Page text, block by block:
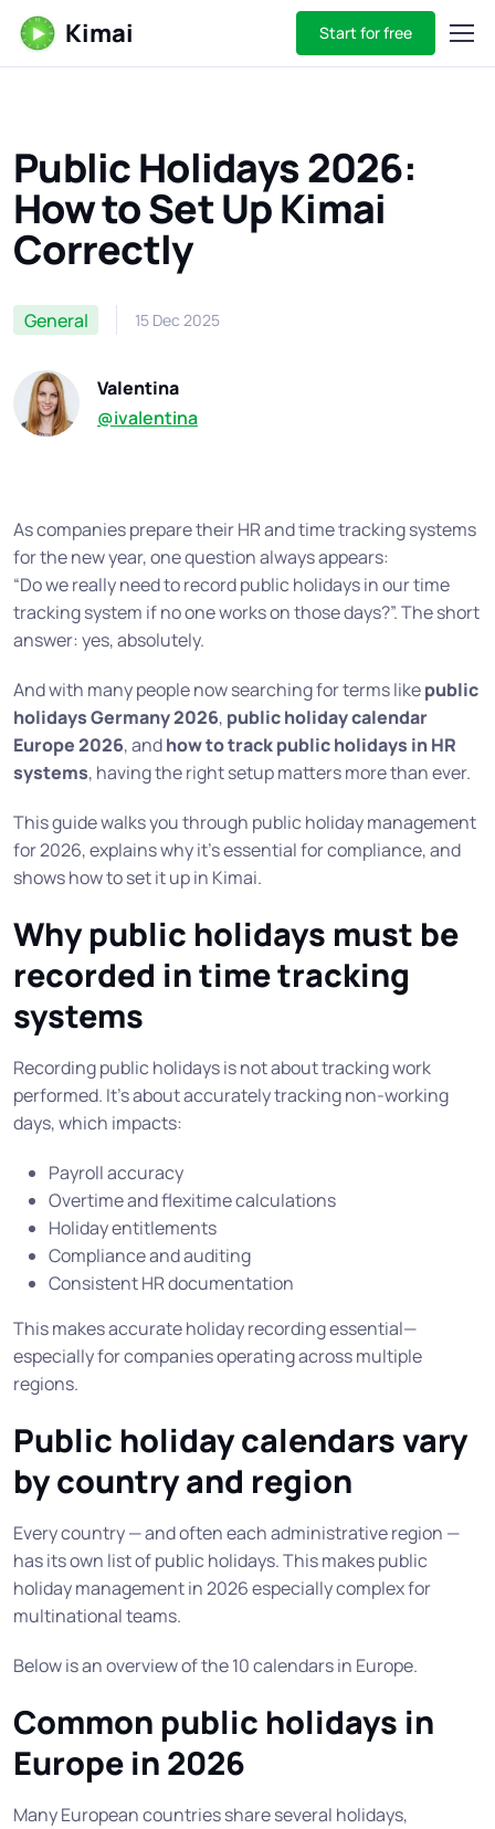
Kimai Start for free
Public Holidays 2026:
How to Set Up Kimai
Correctly
General 15 Dec 2025
Valentina
@ivalentina
As companies prepare their HR and time tracking systems
for the new year, one question always appears:
“Do we really need to record public holidays in our time
tracking system if no one works on those days?”. The short
answer: yes, absolutely.
And with many people now searching for terms likepublic
holidays Germany 2026, public holiday calendar
Europe 2026, andhow to track public holidays in HR
systems, having the right setup matters more than ever.
This guide walks you through public holiday management
for 2026, explains why it’s essential for compliance, and
shows how to set it up in Kimai.
Why public holidays must be
recorded in time tracking
systems
Recording public holidays is not about tracking work
performed. It’s about accurately tracking non-working
days, which impacts:
Payroll accuracy
Overtime and flexitime calculations
Holiday entitlements
Compliance and auditing
Consistent HR documentation
This makes accurate holiday recording essential—
especially for companies operating across multiple
regions.
Public holiday calendars vary
by country and region
Every country — and often each administrative region —
has its own list of public holidays. This makes public
holiday management in 2026 especially complex for
multinational teams.
Below is an overview of the 10 calendars in Europe.
Common public holidays in
Europe in 2026
Many European countries share several holidays,